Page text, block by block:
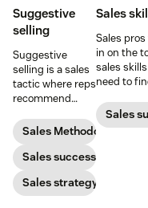
Suggestive
selling
Suggestive
selling is a sales
tactic where reps
recommend
products or
services that will
be helpful to
prospects. Here’s
how to do it
successfully.
Sales Methodology
Sales success
Sales strategy
Sales
Sales
in on the
sales
need to
sales
Sales